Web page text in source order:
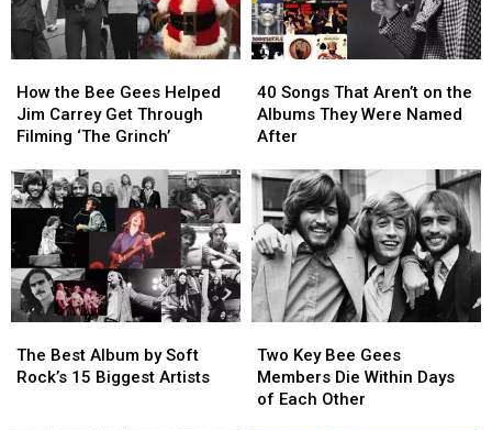
the
Bee
Gees
Jim
Carrey
Through
Filming
‘The
Grinch’
How the Bee Gees Helped
Jim Carrey Get Through
Filming ‘The Grinch’
the
Bee
Gees
Jim
Carrey
Through
Filming
‘The
Grinch’
Songs
That
Aren’t
the
Albums
They
Were
Named
After
40 Songs That Aren’t on the
Albums They Were Named
After
Songs
That
Aren’t
the
Albums
They
Were
Named
After
Best
Album
The Best Album by Soft
Rock’s 15 Biggest Artists
Best
Album
Key
Bee
Gees
Two Key Bee Gees
Members Die Within Days
of Each Other
Key
Bee
Gees